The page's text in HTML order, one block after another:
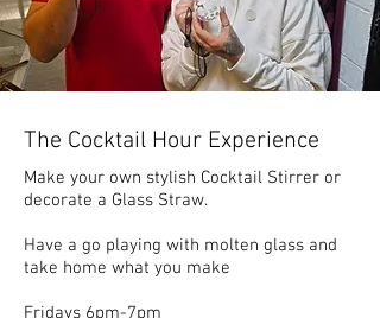
The Cocktail Hour Experience
Make your own stylish Cocktail Stirrer or
decorate a Glass Straw.
Have a go playing with molten glass and
take home what you make